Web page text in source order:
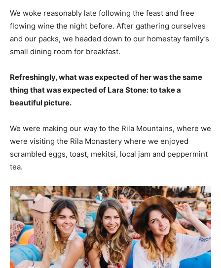
We woke reasonably late following the feast and free
flowing wine the night before. After gathering ourselves
and our packs, we headed down to our homestay family’s
small dining room for breakfast.
Refreshingly, what was expected of her was the same
thing that was expected of Lara Stone: to take a
beautiful picture.
We were making our way to the Rila Mountains, where we
were visiting the Rila Monastery where we enjoyed
scrambled eggs, toast, mekitsi, local jam and peppermint
tea.